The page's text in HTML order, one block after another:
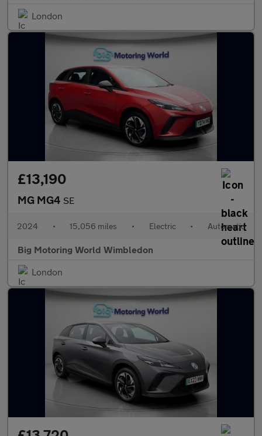
London
£13,190
MG MG4 SE
2024 • 15,056 miles • Electric • Automatic
Big Motoring World Wimbledon
London